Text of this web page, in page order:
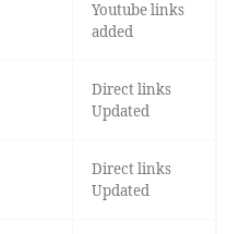
Youtube links
added
Direct links
Updated
Direct links
Updated